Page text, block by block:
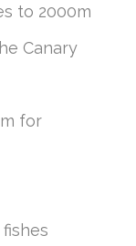
to 2000m
Canary
for